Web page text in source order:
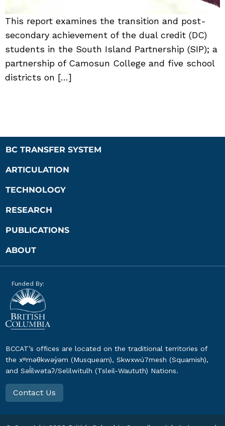
This report examines the transition and post-
secondary achievement of the dual credit (DC)
students in the South Island Partnership (SIP); a
partnership of Camosun College and five school
districts on […]
BC TRANSFER SYSTEM
ARTICULATION
TECHNOLOGY
RESEARCH
PUBLICATIONS
ABOUT
Funded By:
BCCAT’s offices are located on the traditional territories of
the xʷməθkwəy̓əm (Musqueam), Skwxwú7mesh (Squamish),
and Səl̓ílwətaʔ/Selilwitulh (Tsleil-Waututh) Nations.
Contact Us